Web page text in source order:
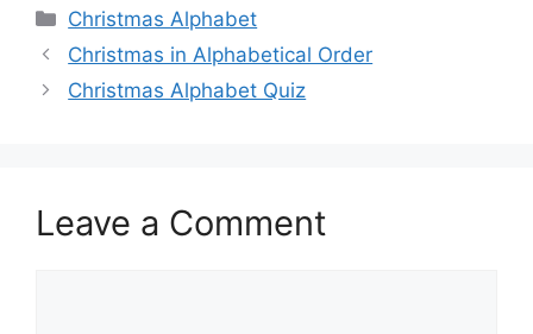
Categories
Christmas Alphabet
Christmas in Alphabetical Order
Christmas Alphabet Quiz
Leave a Comment